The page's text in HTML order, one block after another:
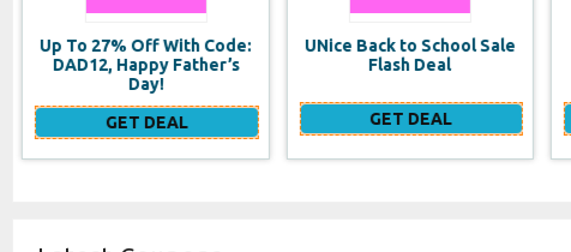
UNice Back to School Sale
Flash Deal
GET DEAL
Double Duty Face
Moisturizer SPF 20
GET DEAL